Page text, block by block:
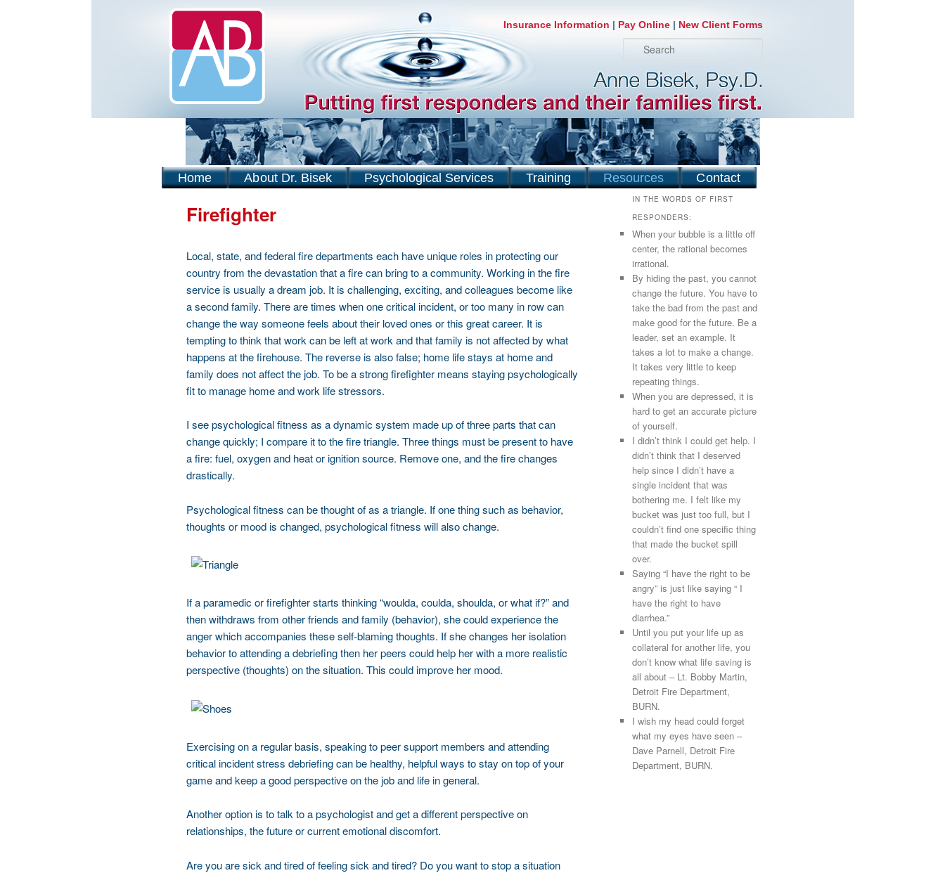
Insurance Information | Pay Online| New Client Forms
Search
Home About Dr. Bisek Psychological Services Training Resources Contact
Firefighter
Local, state, and federal fire departments each have unique roles in protecting our
country from the devastation that a fire can bring to a community. Working in the fire
service is usually a dream job. It is challenging, exciting, and colleagues become like
a second family. There are times when one critical incident, or too many in row can
change the way someone feels about their loved ones or this great career. It is
tempting to think that work can be left at work and that family is not affected by what
happens at the firehouse. The reverse is also false; home life stays at home and
family does not affect the job. To be a strong firefighter means staying psychologically
fit to manage home and work life stressors.
I see psychological fitness as a dynamic system made up of three parts that can
change quickly; I compare it to the fire triangle. Three things must be present to have
a fire: fuel, oxygen and heat or ignition source. Remove one, and the fire changes
drastically.
Psychological fitness can be thought of as a triangle. If one thing such as behavior,
thoughts or mood is changed, psychological fitness will also change.
If a paramedic or firefighter starts thinking “woulda, coulda, shoulda, or what if?” and
then withdraws from other friends and family (behavior), she could experience the
anger which accompanies these self-blaming thoughts. If she changes her isolation
behavior to attending a debriefing then her peers could help her with a more realistic
perspective (thoughts) on the situation. This could improve her mood.
Exercising on a regular basis, speaking to peer support members and attending
critical incident stress debriefing can be healthy, helpful ways to stay on top of your
game and keep a good perspective on the job and life in general.
Another option is to talk to a psychologist and get a different perspective on
relationships, the future or current emotional discomfort.
Are you are sick and tired of feeling sick and tired? Do you want to stop a situation
IN THE WORDS OF FIRST
RESPONDERS:
When your bubble is a little off
center, the rational becomes
irrational.
By hiding the past, you cannot
change the future. You have to
take the bad from the past and
make good for the future. Be a
leader, set an example. It
takes a lot to make a change.
It takes very little to keep
repeating things.
When you are depressed, it is
hard to get an accurate picture
of yourself.
I didn’t think I could get help. I
didn’t think that I deserved
help since I didn’t have a
single incident that was
bothering me. I felt like my
bucket was just too full, but I
couldn’t find one specific thing
that made the bucket spill
over.
Saying “I have the right to be
angry” is just like saying “ I
have the right to have
diarrhea.”
Until you put your life up as
collateral for another life, you
don’t know what life saving is
all about – Lt. Bobby Martin,
Detroit Fire Department,
BURN.
I wish my head could forget
what my eyes have seen –
Dave Parnell, Detroit Fire
Department, BURN.